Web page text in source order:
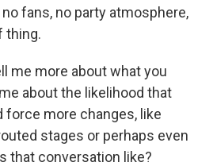
fans, no party atmosphere,
thing.
me more about what you
about the likelihood that
force more changes, like
stages or perhaps even
that conversation like?